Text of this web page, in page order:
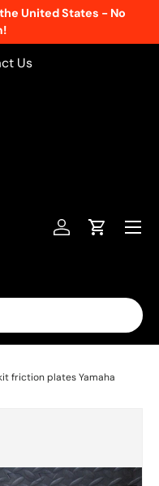
United States - No
Us
Log inCart
Menu
friction plates Yamaha